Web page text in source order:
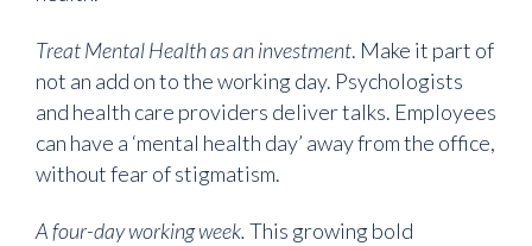
Treat Mental Health as an investment. Make it part of
not an add on to the working day. Psychologists
and health care providers deliver talks. Employees
can have a ‘mental health day’ away from the office,
without fear of stigmatism.
A four-day working week. This growing bold